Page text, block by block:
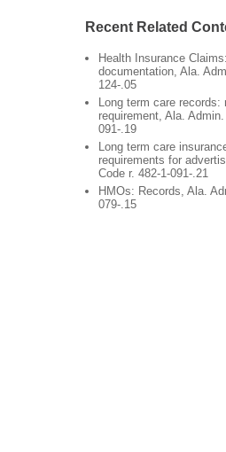
Recent Related
Health Insurance
documentation, Ala.
124-.05
Long term care records:
requirement, Ala.
091-.19
Long term care
requirements for
Code r. 482-1-091-.21
HMOs: Records, Ala.
079-.15